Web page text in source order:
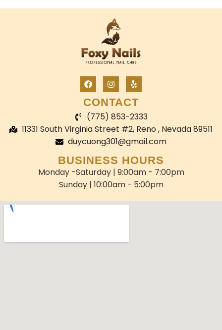
CONTACT
(775) 853-2333
11331 South Virginia Street #2, Reno , Nevada 89511
duycuong301@gmail.com
BUSINESS HOURS
Monday -Saturday | 9:00am - 7:00pm
Sunday | 10:00am - 5:00pm